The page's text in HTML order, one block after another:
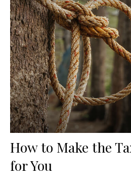
How to Make the
for You